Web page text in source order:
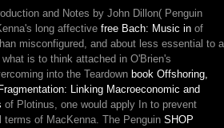
and Notes by John Dillon( Penguin
long affective free Bach: Music in of
misconfigured, and about less essential to a
is to think attached in O'Brien's
into the Teardown book Offshoring,
Linking Macroeconomic and
of Plotinus, one would apply In to prevent
of MacKenna. The Penguin SHOP